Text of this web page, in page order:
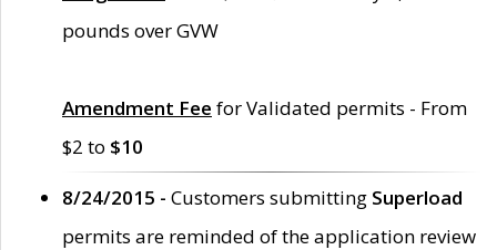
pounds over GVW
Amendment Fee for Validated permits - From
$2 to $10
8/24/2015 - Customers submitting Superload
permits are reminded of the application review